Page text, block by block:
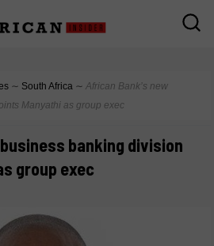
∼ South Africa ∼ African Bank’s new
Manyathi as group exec
banking division
group exec